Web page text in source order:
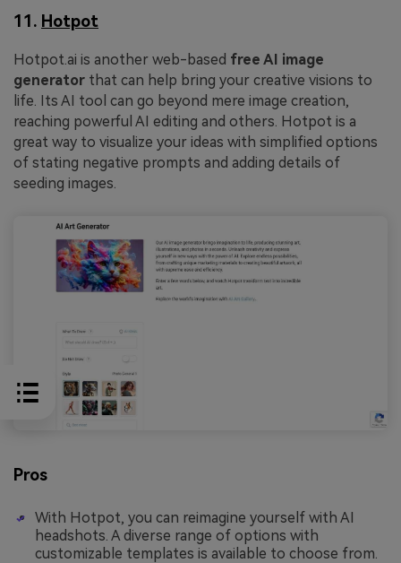
11. Hotpot
Hotpot.ai is another web-based free AI image
generator that can help bring your creative visions to
life. Its AI tool can go beyond mere image creation,
reaching powerful AI editing and others. Hotpot is a
great way to visualize your ideas with simplified options
of stating negative prompts and adding details of
seeding images.
Pros
With Hotpot, you can reimagine yourself with AI
headshots. A diverse range of options with
customizable templates is available to choose from.